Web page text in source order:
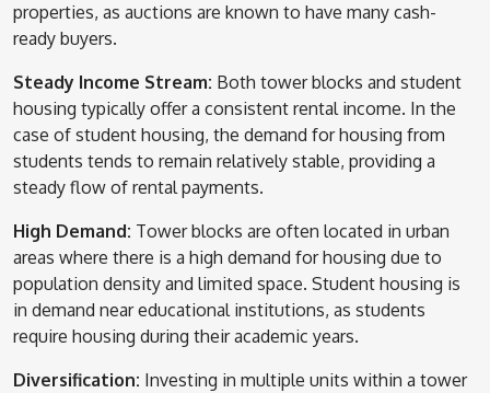
properties, as auctions are known to have many cash-
ready buyers.
Steady Income Stream: Both tower blocks and student
housing typically offer a consistent rental income. In the
case of student housing, the demand for housing from
students tends to remain relatively stable, providing a
steady flow of rental payments.
High Demand: Tower blocks are often located in urban
areas where there is a high demand for housing due to
population density and limited space. Student housing is
in demand near educational institutions, as students
require housing during their academic years.
Diversification: Investing in multiple units within a tower